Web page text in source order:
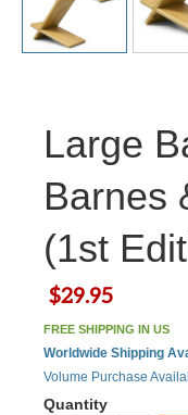
Large
Barnes
(1st
$29.95
FREE SHIPPING IN US
Worldwide Shipping
Volume Purchase
Quantity